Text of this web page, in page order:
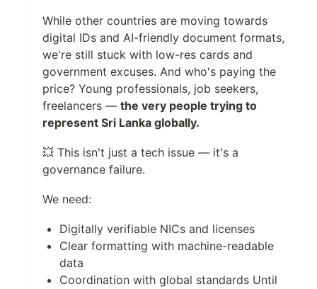
While other countries are moving towards
digital IDs and AI-friendly document formats,
we're still stuck with low-res cards and
government excuses. And who's paying the
price? Young professionals, job seekers,
freelancers — the very people trying to
represent Sri Lanka globally.
💥 This isn't just a tech issue — it's a
governance failure.
We need:
Digitally verifiable NICs and licenses
Clear formatting with machine-readable
data
Coordination with global standards Until